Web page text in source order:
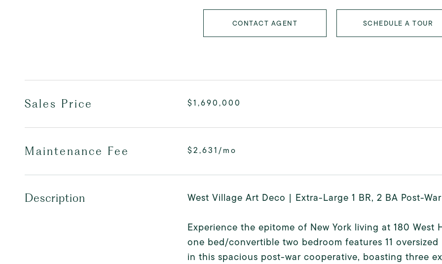
CONTACT AGENT SCHEDULE A TOUR
Sales Price $1,690,000
Maintenance Fee $2,631/mo
Description West Village Art Deco | Extra-Large 1 BR, 2 BA Post-
Experience the epitome of New York living at 180
one bed/convertible two bedroom features 11
in this spacious post-war cooperative, boasting three